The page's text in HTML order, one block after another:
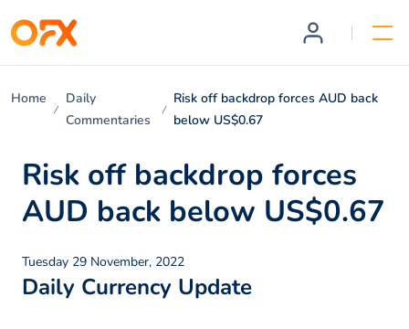
Home
Daily
Commentaries
Risk off backdrop forces AUD back
below US$0.67
Risk off backdrop forces
AUD back below US$0.67
Tuesday 29 November, 2022
Daily Currency Update